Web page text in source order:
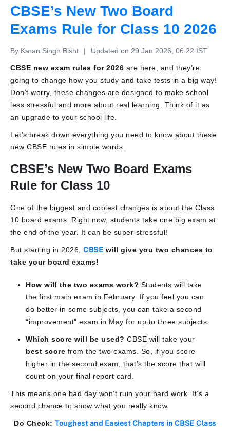
CBSE’s New Two Board
Exams Rule for Class 10 2026
By Karan Singh Bisht | Updated on 29 Jan 2026, 06:22 IST
CBSE new exam rules for 2026 are here, and they’re
going to change how you study and take tests in a big way!
Don’t worry, these changes are designed to make school
less stressful and more about real learning. Think of it as
an upgrade to your school life.
Let’s break down everything you need to know about these
new CBSE rules in simple words.
CBSE’s New Two Board Exams
Rule for Class 10
One of the biggest and coolest changes is about the Class
10 board exams. Right now, students take one big exam at
the end of the year. It can be super stressful!
But starting in 2026, CBSE will give you two chances to
take your board exams!
How will the two exams work? Students will take
the first main exam in February. If you feel you can
do better in some subjects, you can take a second
“improvement” exam in May for up to three subjects.
Which score will be used? CBSE will take your
best score from the two exams. So, if you score
higher in the second exam, that’s the score that will
count on your final report card.
This means one bad day won’t ruin your hard work. It’s a
second chance to show what you really know.
Do Check:Toughest and Easiest Chapters in CBSE Class